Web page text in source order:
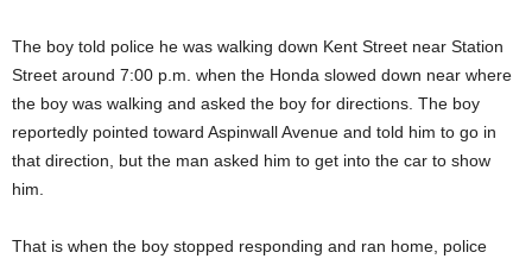
The boy told police he was walking down Kent Street near Station
Street around 7:00 p.m. when the Honda slowed down near where
the boy was walking and asked the boy for directions. The boy
reportedly pointed toward Aspinwall Avenue and told him to go in
that direction, but the man asked him to get into the car to show
him.
That is when the boy stopped responding and ran home, police